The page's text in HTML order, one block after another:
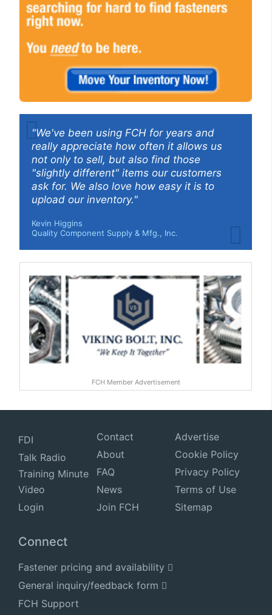
"We've been using FCH for years and
really appreciate how often it allows us
not only to sell, but also find those
"slightly different" items our customers
ask for. We also love how easy it is to
upload our inventory."
Kevin Higgins
Quality Component Supply & Mfg., Inc.
FCH Member Advertisement
FDI
Talk Radio
Training Minute
Video
Login
Contact
About
FAQ
News
Join FCH
Advertise
Cookie Policy
Privacy Policy
Terms of Use
Sitemap
Connect
Fastener pricing and availability
General inquiry/feedback form
FCH Support